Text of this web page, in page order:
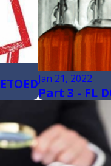
Jan 21, 2022
Part 3 - FL